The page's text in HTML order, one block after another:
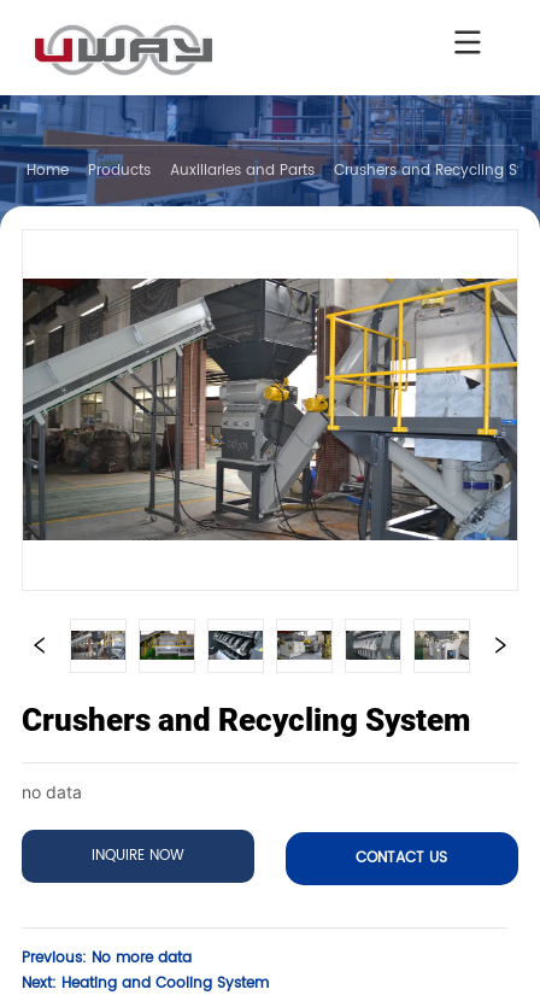
Home Products Auxiliaries and Parts Crushers and Recycling
Crushers and Recycling System
no data
INQUIRE NOW CONTACT US
Previous:No more data
Next:Heating and Cooling System